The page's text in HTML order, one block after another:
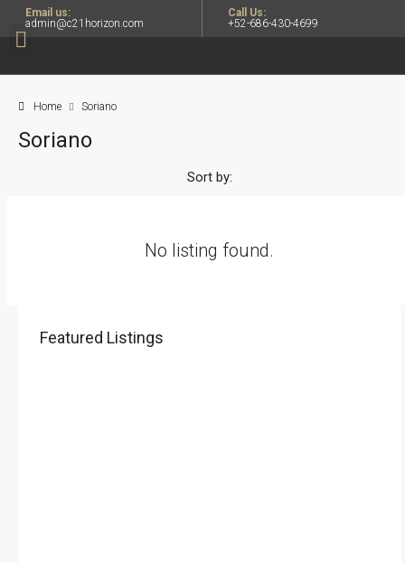
Email us:
admin@c21horizon.com
Call Us:
+52-686-430-4699
Home Soriano
Soriano
Sort by:
No listing found.
Featured Listings